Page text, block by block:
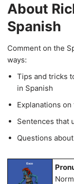
About
Spanish
Comment on the
ways:
Tips and tricks
in Spanish
Explanations
Sentences that
Questions about
Esco